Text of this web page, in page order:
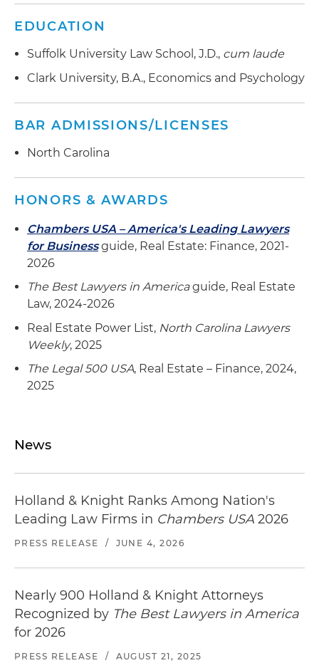
EDUCATION
Suffolk University Law School, J.D., cum laude
Clark University, B.A., Economics and Psychology
BAR ADMISSIONS/LICENSES
North Carolina
HONORS & AWARDS
Chambers USA – America's Leading Lawyers
for Businessguide, Real Estate: Finance, 2021-
2026
The Best Lawyers in Americaguide, Real Estate
Law, 2024-2026
Real Estate Power List, North Carolina Lawyers
Weekly, 2025
The Legal 500 USA, Real Estate – Finance, 2024,
2025
News
Holland & Knight Ranks Among Nation's
Leading Law Firms in Chambers USA 2026
PRESS RELEASE / JUNE 4, 2026
Nearly 900 Holland & Knight Attorneys
Recognized by The Best Lawyers in America
for 2026
PRESS RELEASE / AUGUST 21, 2025